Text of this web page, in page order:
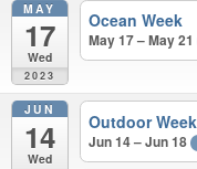
MAY
17
Wed
2023
Ocean Week
May 17 – May 21
JUN
14
Wed
Outdoor Week
Jun 14 – Jun 18